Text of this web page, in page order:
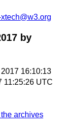
by
16:10:13
11:25:26 UTC
archives